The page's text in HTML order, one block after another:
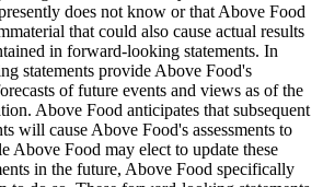
does not know or that Above Food
that could also cause actual results
in forward-looking statements. In
statements provide Above Food's
of future events and views as of the
Above Food anticipates that subsequent
will cause Above Food's assessments to
Above Food may elect to update these
in the future, Above Food specifically